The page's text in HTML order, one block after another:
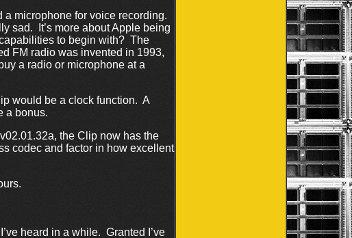
microphone for voice recording.
sad. It’s more about Apple being
to begin with? The
FM radio was invented in 1993,
a radio or microphone at a
would be a clock function. A
a bonus.
the Clip now has the
codec and factor in how excellent
heard in a while. Granted I’ve